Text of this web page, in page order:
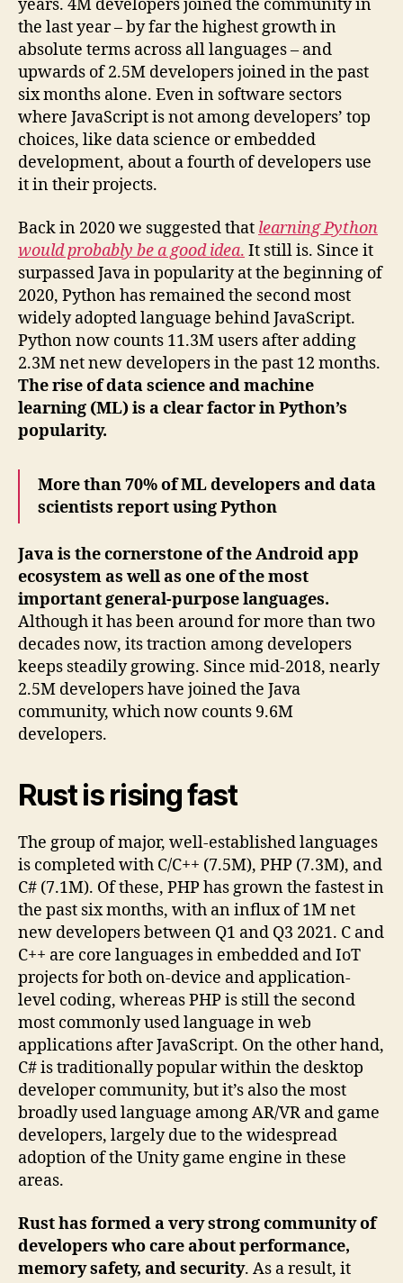
years. 4M developers joined the community in
the last year – by far the highest growth in
absolute terms across all languages – and
upwards of 2.5M developers joined in the past
six months alone. Even in software sectors
where JavaScript is not among developers’ top
choices, like data science or embedded
development, about a fourth of developers use
it in their projects.
Back in 2020 we suggested that learning Python
would probably be a good idea. It still is. Since it
surpassed Java in popularity at the beginning of
2020, Python has remained the second most
widely adopted language behind JavaScript.
Python now counts 11.3M users after adding
2.3M net new developers in the past 12 months.
The rise of data science and machine
learning (ML) is a clear factor in Python’s
popularity.
More than 70% of ML developers and data
scientists report using Python
Java is the cornerstone of the Android app
ecosystem as well as one of the most
important general-purpose languages.
Although it has been around for more than two
decades now, its traction among developers
keeps steadily growing. Since mid-2018, nearly
2.5M developers have joined the Java
community, which now counts 9.6M
developers.
Rust is rising fast
The group of major, well-established languages
is completed with C/C++ (7.5M), PHP (7.3M), and
C# (7.1M). Of these, PHP has grown the fastest in
the past six months, with an influx of 1M net
new developers between Q1 and Q3 2021. C and
C++ are core languages in embedded and IoT
projects for both on-device and application-
level coding, whereas PHP is still the second
most commonly used language in web
applications after JavaScript. On the other hand,
C# is traditionally popular within the desktop
developer community, but it’s also the most
broadly used language among AR/VR and game
developers, largely due to the widespread
adoption of the Unity game engine in these
areas.
Rust has formed a very strong community of
developers who care about performance,
memory safety, and security. As a result, it